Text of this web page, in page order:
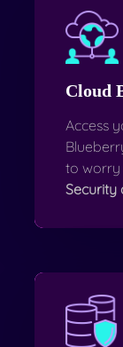
Cloud
Access
to
Security